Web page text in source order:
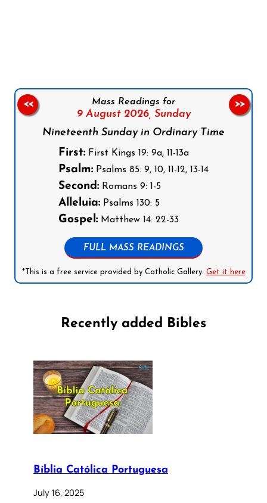
Mass Readings for
9 August 2026, Sunday
Nineteenth Sunday in Ordinary Time
First: First Kings 19: 9a, 11-13a
Psalm: Psalms 85: 9, 10, 11-12, 13-14
Second: Romans 9: 1-5
Alleluia: Psalms 130: 5
Gospel: Matthew 14: 22-33
FULL MASS READINGS
*This is a free service provided by Catholic Gallery. Get it here
<< >>
Recently added Bibles
Bíblia Católica Portuguesa
July 16, 2025